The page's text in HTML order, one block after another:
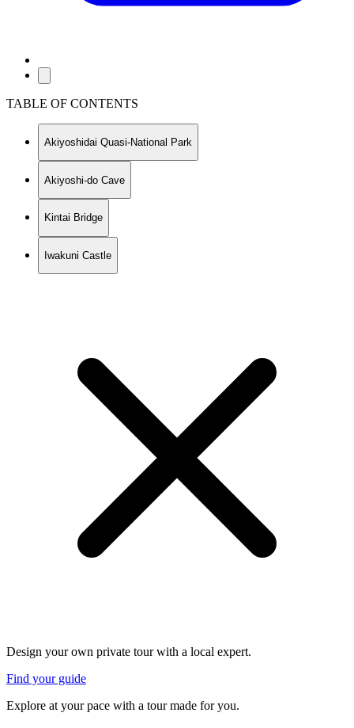
TABLE OF CONTENTS
Akiyoshidai Quasi-National Park
Akiyoshi-do Cave
Kintai Bridge
Iwakuni Castle
Design your own private tour with a local expert.
Find your guide
Explore at your pace with a tour made for you.